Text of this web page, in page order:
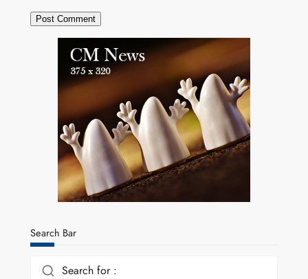
Search Bar
Search for :